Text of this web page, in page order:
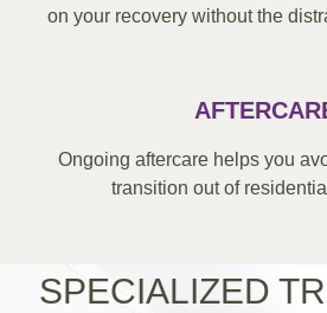
on your recovery without the
Ongoing aftercare helps you
transition out of
SPECIALIZED